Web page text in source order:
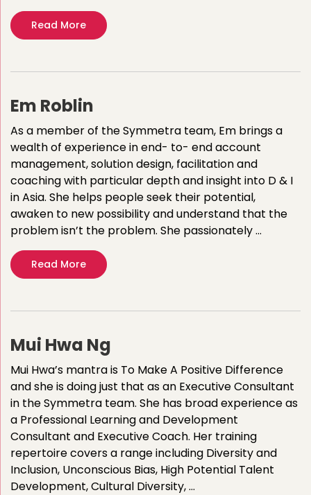
Read More
Em Roblin
As a member of the Symmetra team, Em brings a
wealth of experience in end- to- end account
management, solution design, facilitation and
coaching with particular depth and insight into D & I
in Asia. She helps people seek their potential,
awaken to new possibility and understand that the
problem isn’t the problem. She passionately …
Read More
Mui Hwa Ng
Mui Hwa’s mantra is To Make A Positive Difference
and she is doing just that as an Executive Consultant
in the Symmetra team. She has broad experience as
a Professional Learning and Development
Consultant and Executive Coach. Her training
repertoire covers a range including Diversity and
Inclusion, Unconscious Bias, High Potential Talent
Development, Cultural Diversity, …